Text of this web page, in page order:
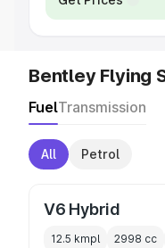
Bentley Flying
FuelTransmission
All Petrol
V6 Hybrid
12.5 kmpl 2998 cc